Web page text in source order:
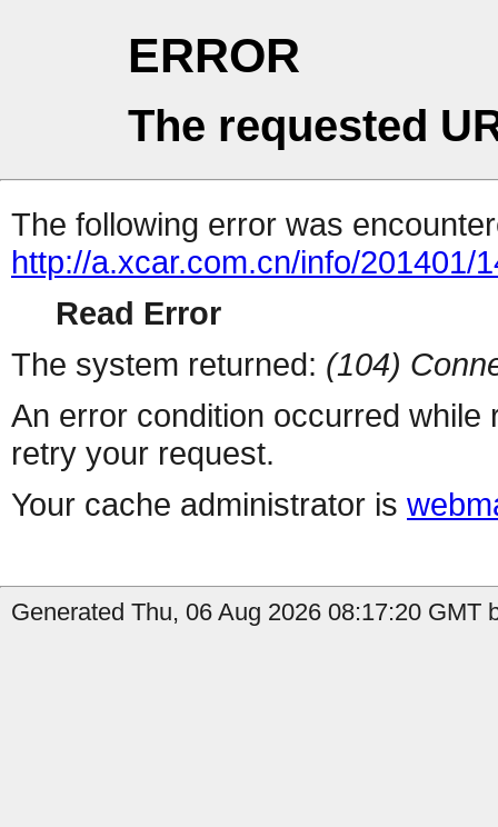
ERROR
The requested
The following error was
http://a.xcar.com.cn/info/201401/
Read Error
The system returned: (104)
An error condition occurred
retry your request.
Your cache administrator is
Generated Thu, 06 Aug 2026 08:17:20